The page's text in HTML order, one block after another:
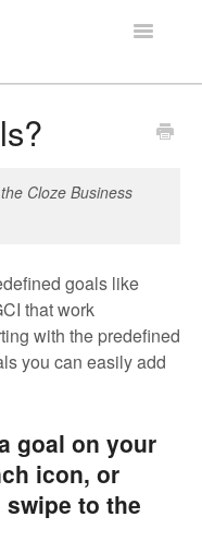
Toggle
Cloze Business
goals like
that work
with the predefined
you can easily add
goal on your
icon, or
to the